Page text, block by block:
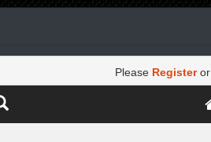
Please Registeror